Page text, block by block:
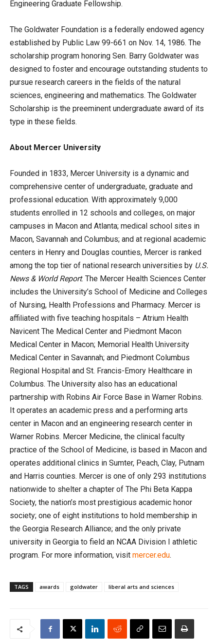
Engineering Graduate Fellowship.
The Goldwater Foundation is a federally endowed agency
established by Public Law 99-661 on Nov. 14, 1986. The
scholarship program honoring Sen. Barry Goldwater was
designed to foster and encourage outstanding students to
pursue research careers in the fields of the natural
sciences, engineering and mathematics. The Goldwater
Scholarship is the preeminent undergraduate award of its
type in these fields.
About Mercer University
Founded in 1833, Mercer University is a dynamic and
comprehensive center of undergraduate, graduate and
professional education. With approximately 9,000
students enrolled in 12 schools and colleges, on major
campuses in Macon and Atlanta; medical school sites in
Macon, Savannah and Columbus; and at regional academic
centers in Henry and Douglas counties, Mercer is ranked
among the top tier of national research universities by U.S.
News & World Report. The Mercer Health Sciences Center
includes the University’s School of Medicine and Colleges
of Nursing, Health Professions and Pharmacy. Mercer is
affiliated with five teaching hospitals – Atrium Health
Navicent The Medical Center and Piedmont Macon
Medical Center in Macon; Memorial Health University
Medical Center in Savannah; and Piedmont Columbus
Regional Hospital and St. Francis-Emory Healthcare in
Columbus. The University also has an educational
partnership with Robins Air Force Base in Warner Robins.
It operates an academic press and a performing arts
center in Macon and an engineering research center in
Warner Robins. Mercer Medicine, the clinical faculty
practice of the School of Medicine, is based in Macon and
operates additional clinics in Sumter, Peach, Clay, Putnam
and Harris counties. Mercer is one of only 293 institutions
nationwide to shelter a chapter of The Phi Beta Kappa
Society, the nation’s most prestigious academic honor
society; one of eight institutions to hold membership in
the Georgia Research Alliance; and the only private
university in Georgia to field an NCAA Division I athletic
program. For more information, visit mercer.edu.
TAGS awards goldwater liberal arts and sciences